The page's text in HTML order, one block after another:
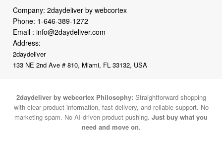
Company: 2daydeliver by webcortex
Phone: 1-646-389-1272
Email :info@2daydeliver.com
Address:
2daydeliver
133 NE 2nd Ave # 810, Miami, FL 33132, USA
2daydeliver by webcortex Philosophy: Straightforward shopping
with clear product information, fast delivery, and reliable support. No
marketing spam. No AI-driven product pushing. Just buy what you
need and move on.